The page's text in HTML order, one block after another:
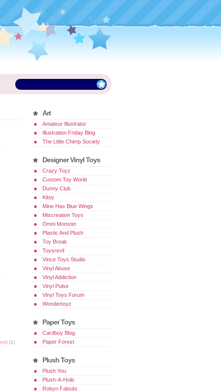
(1)
Art
Amateur Illustrator
Illustration Friday Blog
The Little Chimp Society
Designer Vinyl Toys
Crazy Toyz
Custom Toy World
Dunny Club
Kitoy
Mine Has Blue Wings
Miscreation Toys
Omni Monster
Plastic And Plush
Toy Break
Toysrevil
Vince Toys Studio
Vinyl Abuse
Vinyl Addiction
Vinyl Pulse
Vinyl Toys Forum
Wondertoyz
Paper Toys
Cardboy Blog
Paper Forest
Plush Toys
Plush You
Plush-A-Holic
Robyn Fabsits